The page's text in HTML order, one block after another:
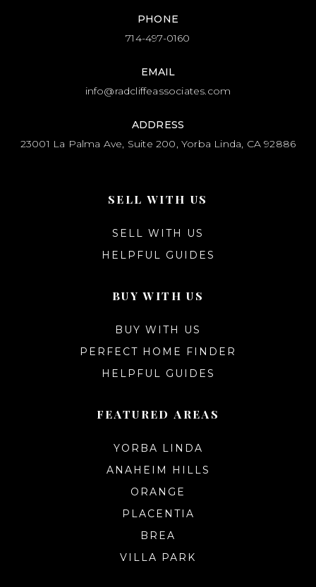
PHONE
714-497-0160
EMAIL
info@radcliffeassociates.com
ADDRESS
23001 La Palma Ave, Suite 200, Yorba Linda, CA 92886
SELL WITH US
SELL WITH US
HELPFUL GUIDES
FEATURED AREAS
YORBA LINDA
ANAHEIM HILLS
ORANGE
PLACENTIA
BREA
VILLA PARK
BUY WITH US
BUY WITH US
PERFECT HOME FINDER
HELPFUL GUIDES